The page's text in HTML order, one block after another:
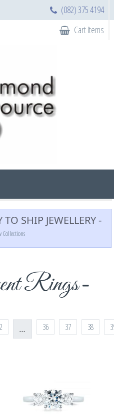
(082) 375 4194
Cart Items
SHIP JEWELLERY -
Collections
Rings
2 … 36 37 38